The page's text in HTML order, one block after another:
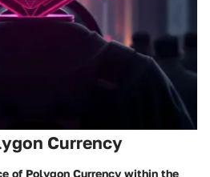
Currency
of Polygon Currency within the